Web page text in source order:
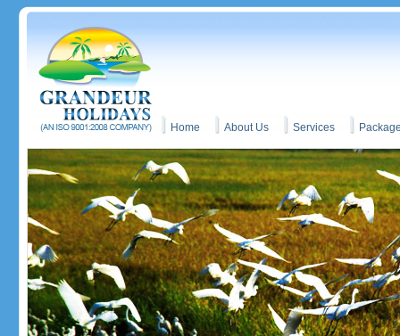
Home About Us Services